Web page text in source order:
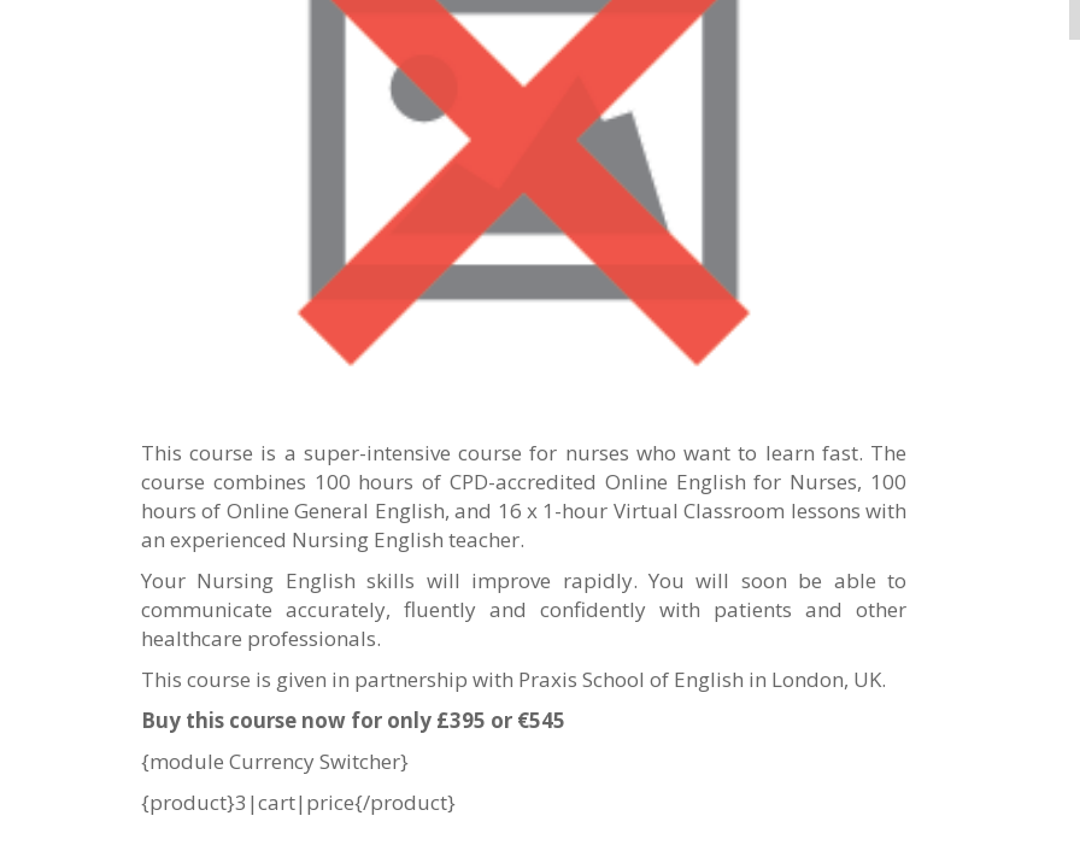
This course is a super-intensive course for nurses who want to learn fast. The
course combines 100 hours of CPD-accredited Online English for Nurses, 100
hours of Online General English, and 16 x 1-hour Virtual Classroom lessons with
an experienced Nursing English teacher.
Your Nursing English skills will improve rapidly. You will soon be able to
communicate accurately, fluently and confidently with patients and other
healthcare professionals.
This course is given in partnership with Praxis School of English in London, UK.
Buy this course now for only £395 or €545
{module Currency Switcher}
{product}3|cart|price{/product}